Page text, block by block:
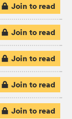
Join to read
Join to read
Join to read
Join to read
Join to read